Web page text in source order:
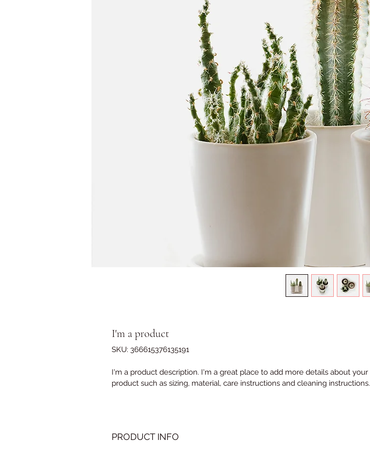
I'm a product
SKU: 366615376135191
I'm a product description. I'm a great place to add more details about your
product such as sizing, material, care instructions and cleaning instructions.
PRODUCT INFO